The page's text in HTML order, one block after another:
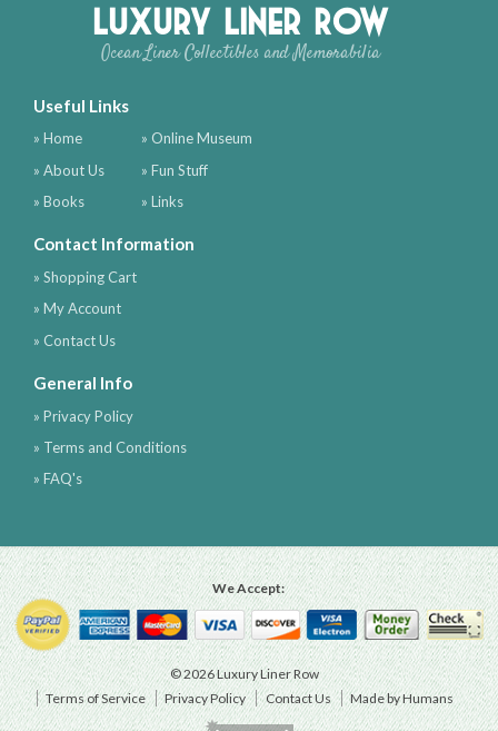
Luxury Liner Row
Ocean Liner Collectibles and Memorabilia
Useful Links
» Home
» About Us
» Books
» Online Museum
» Fun Stuff
» Links
Contact Information
» Shopping Cart
» My Account
» Contact Us
General Info
» Privacy Policy
» Terms and Conditions
» FAQ's
We Accept:
© 2026 Luxury Liner Row
Terms of Service
Privacy Policy Contact Us Made by Humans